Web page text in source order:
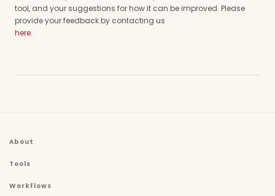
tool, and your suggestions for how it can be improved. Please
provide your feedback by contacting us
here.
About
Tools
Workflows